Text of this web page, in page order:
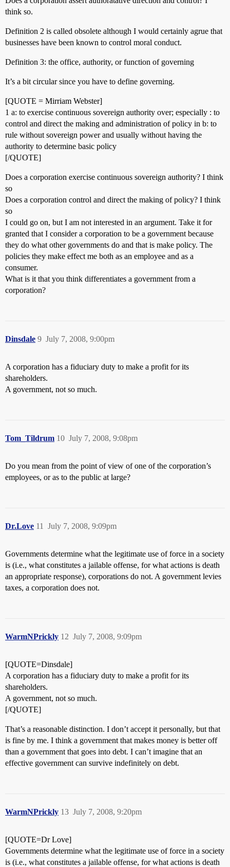
think so.
Definition 2 is called obsolete although I would certainly agrue that
businesses have been known to control moral conduct.
Definition 3: the office, authority, or function of governing
It’s a bit circular since you have to define governing.
[QUOTE = Mirriam Webster]
1 a: to exercise continuous sovereign authority over; especially : to
control and direct the making and administration of policy in b: to
rule without sovereign power and usually without having the
authority to determine basic policy
[/QUOTE]
Does a corporation exercise continuous sovereign authority? I think
so
Does a corporation control and direct the making of policy? I think
so
I could go on, but I am not interested in an argument. Take it for
granted that I consider a corporation to be a government because
they do what other governments do and that is make policy. The
policies they make effect me both as an employee and as a
consumer.
What is it that you think differentiates a government from a
corporation?
Dinsdale July 7, 2008, 9:00pm
9
A corporation has a fiduciary duty to make a profit for its
shareholders.
A government, not so much.
Tom_Tildrum July 7, 2008, 9:08pm
10
Do you mean from the point of view of one of the corporation’s
employees, or as to the public at large?
Dr.Love July 7, 2008, 9:09pm
11
Governments determine what the legitimate use of force in a society
is (i.e., what constitutes a jailable offense, for what actions is death
an appropriate response), corporations do not. A government levies
taxes, a corporation does not.
WarmNPrickly July 7, 2008, 9:09pm
12
[QUOTE=Dinsdale]
A corporation has a fiduciary duty to make a profit for its
shareholders.
A government, not so much.
[/QUOTE]
That’s a reasonable distinction. I don’t accept it personally, but that
is fine by me. I think a government that makes money is better off
than a government that goes into debt. I can’t imagine that an
effective government can survive indefinitely on debt.
WarmNPrickly July 7, 2008, 9:20pm
13
[QUOTE=Dr Love]
Governments determine what the legitimate use of force in a society
is (i.e., what constitutes a jailable offense, for what actions is death